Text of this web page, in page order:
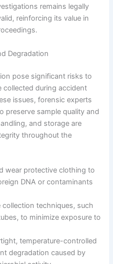
remains legally
reinforcing its value in
Degradation
pose significant risks to
collected during accident
issues, forensic experts
preserve sample quality and
and storage are
throughout the
wear protective clothing to
DNA or contaminants
techniques, such
to minimize exposure to
temperature-controlled
degradation caused by